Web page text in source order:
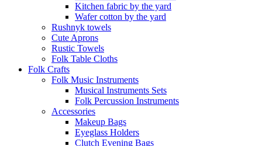
Kitchen fabric by the yard
Wafer cotton by the yard
Rushnyk towels
Cute Aprons
Rustic Towels
Folk Table Cloths
Folk Crafts
Folk Music Instruments
Musical Instruments Sets
Folk Percussion Instruments
Accessories
Makeup Bags
Eyeglass Holders
Clutch Evening Bags